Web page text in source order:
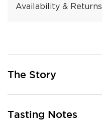
Availability & Returns
The Story
Tasting Notes